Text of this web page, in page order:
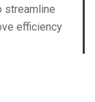
streamline
efficiency